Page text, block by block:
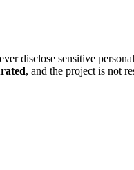
disclose sensitive
, and the project is not